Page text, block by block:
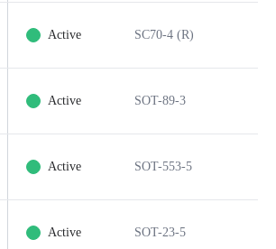
Active SC70-4 (R)
Active SOT-89-3
Active SOT-553-5
Active SOT-23-5